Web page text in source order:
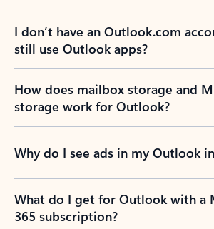
I don’t have an Outlook.com
still use Outlook apps?
How does mailbox storage and
storage work for Outlook?
Why do I see ads in my Outlook
What do I get for Outlook with a
365 subscription?